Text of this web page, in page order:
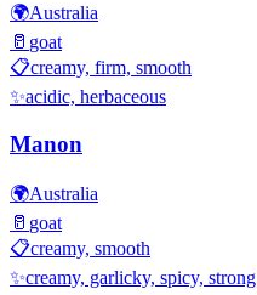
🌍Australia
🥛 goat
📋creamy, firm, smooth
✨acidic, herbaceous
Manon
🌍Australia
🥛 goat
📋creamy, smooth
✨creamy, garlicky, spicy, strong